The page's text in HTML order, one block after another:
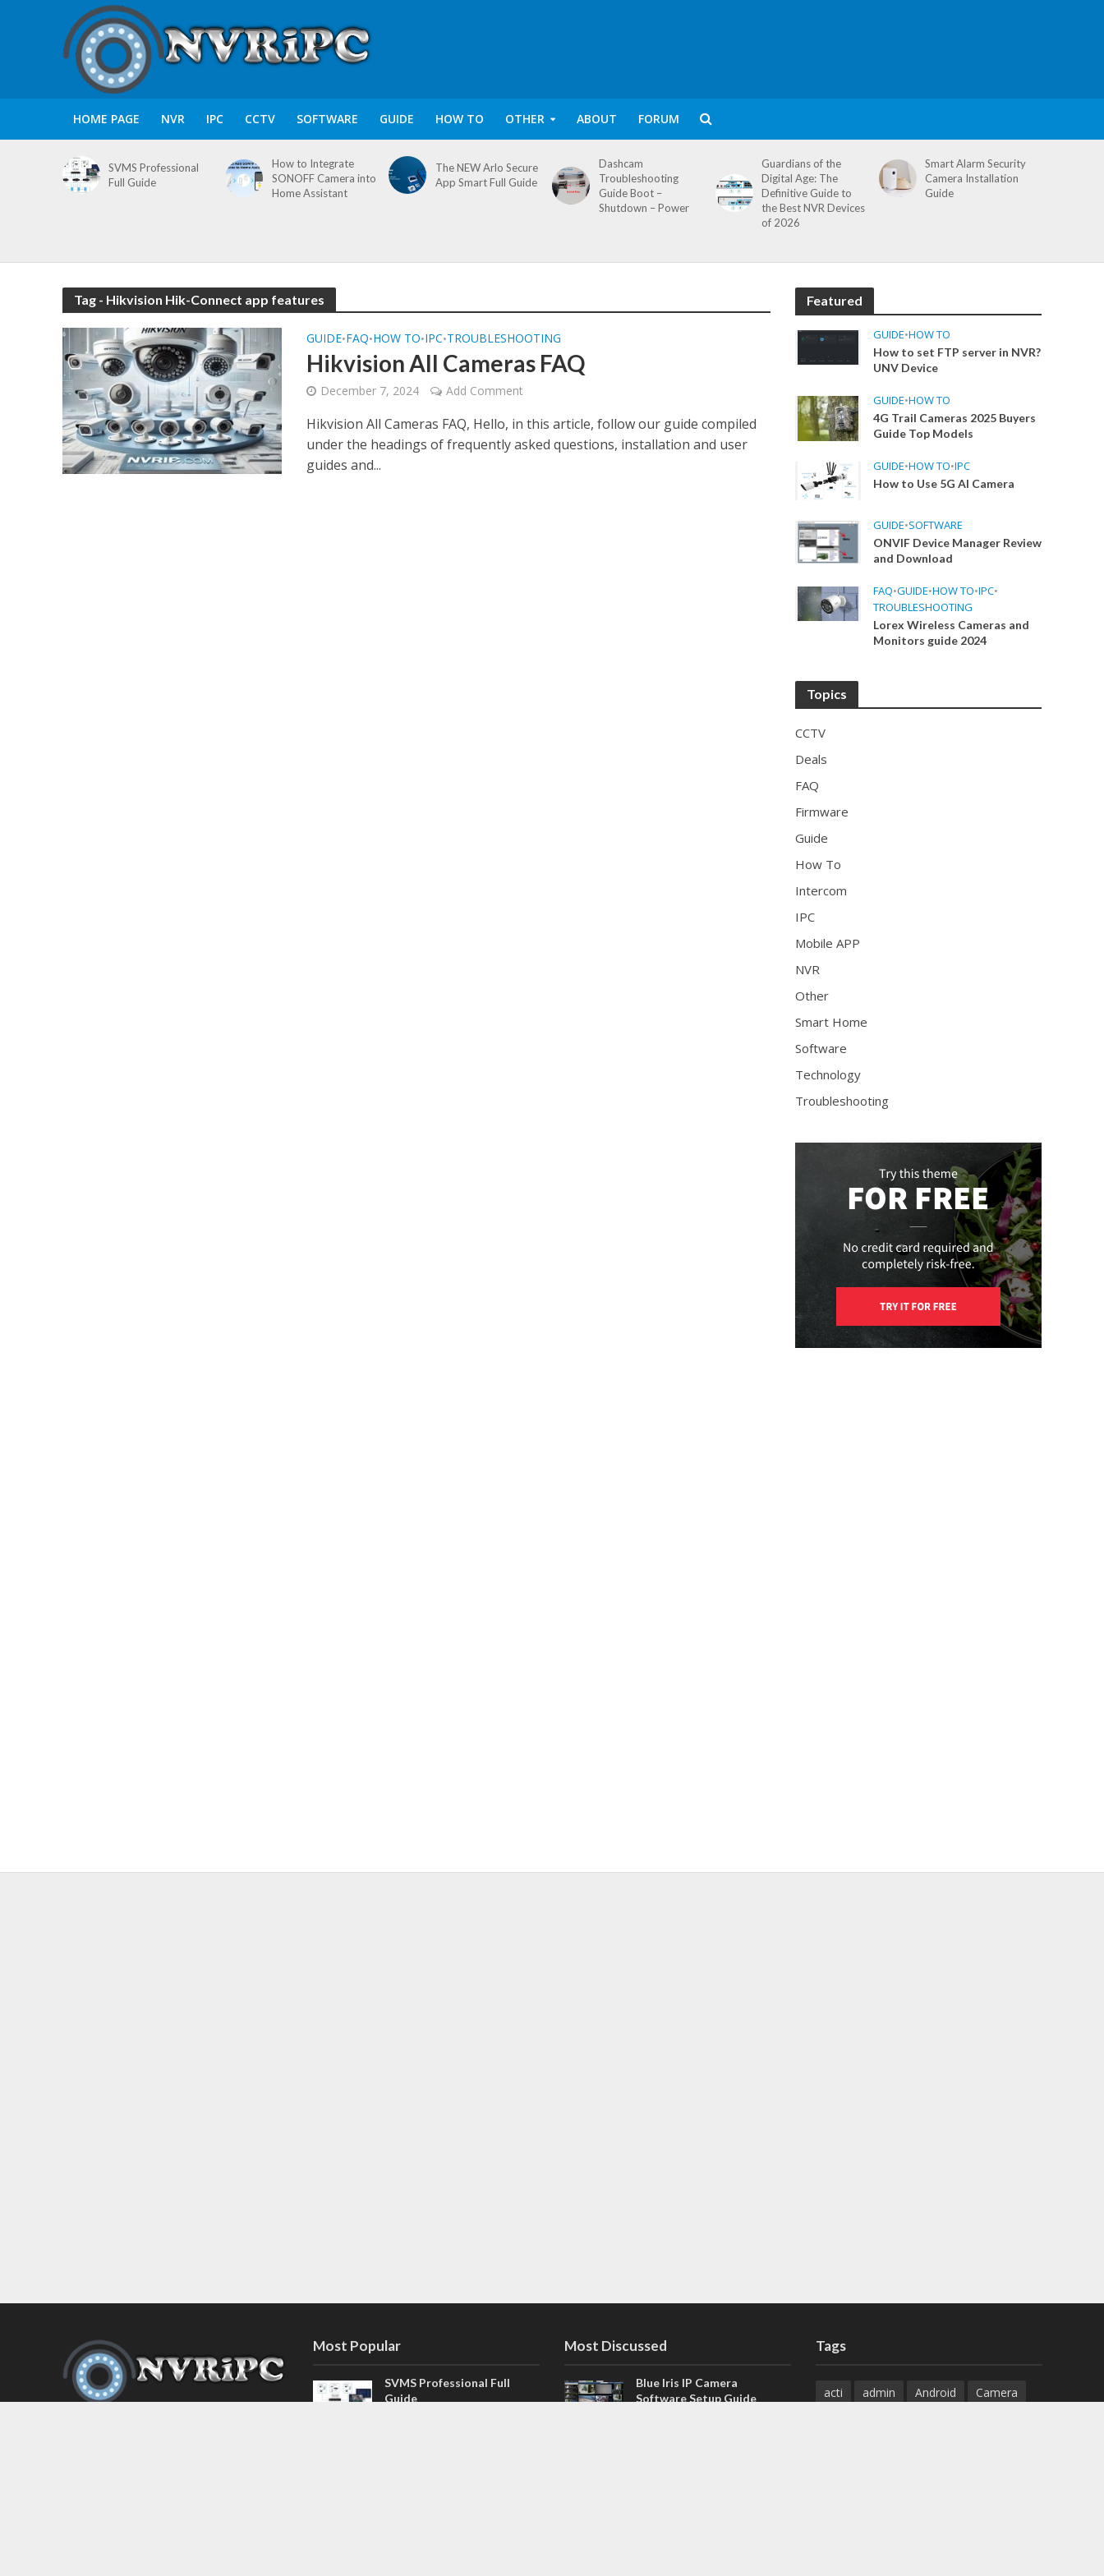
HOME PAGE NVR IPC CCTV SOFTWARE GUIDE HOW TO OTHER ABOUT FORUM
SVMS Professional
Full Guide
How to Integrate
SONOFF Camera into
Home Assistant
The NEW Arlo Secure
App Smart Full Guide
Dashcam
Troubleshooting
Guide Boot –
Shutdown – Power
Guardians of the
Digital Age: The
Definitive Guide to
the Best NVR Devices
of 2026
Smart Alarm Security
Camera Installation
Guide
Tag - Hikvision Hik-Connect app features
GUIDE•FAQ•HOW TO•IPC•TROUBLESHOOTING
Hikvision All Cameras FAQ
December 7, 2024 Add Comment
Hikvision All Cameras FAQ, Hello, in this article, follow our guide compiled
under the headings of frequently asked questions, installation and user
guides and...
Featured
GUIDE•HOW TO
How to set FTP server in NVR?
UNV Device
GUIDE•HOW TO
4G Trail Cameras 2025 Buyers
Guide Top Models
GUIDE•HOW TO•IPC
How to Use 5G AI Camera
GUIDE•SOFTWARE
ONVIF Device Manager Review
and Download
FAQ•GUIDE•HOW TO•IPC•
TROUBLESHOOTING
Lorex Wireless Cameras and
Monitors guide 2024
Topics
CCTV
Deals
FAQ
Firmware
Guide
How To
Intercom
IPC
Mobile APP
NVR
Other
Smart Home
Software
Technology
Troubleshooting
Most Popular
SVMS Professional Full
Guide
Most Discussed
Blue Iris IP Camera
Software Setup Guide
Tags
acti admin Android
Camera